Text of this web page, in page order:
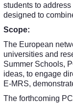
students to
designed to
Scope:
The European
universities and
Summer Schools,
ideas, to engage
E-MRS,
The forthcoming